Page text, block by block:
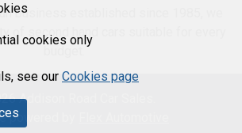
business established since 1985, we
of second hand cars suitable for every
Addison Road Car Sales.
powered by
cookies only
see our Cookies page